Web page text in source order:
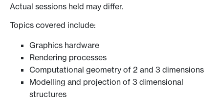
Actual sessions held may differ.
Topics covered include:
Graphics hardware
Rendering processes
Computational geometry of 2 and 3 dimensions
Modelling and projection of 3 dimensional
structures